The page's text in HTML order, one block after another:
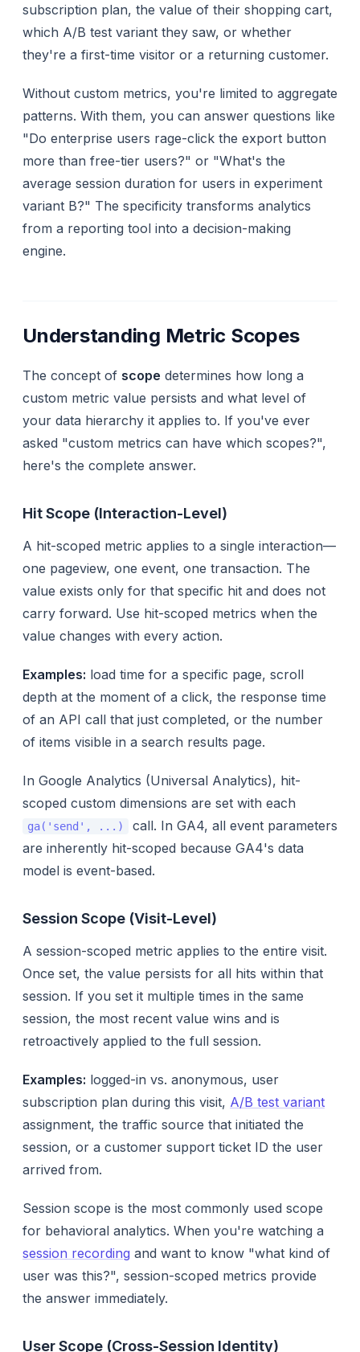
subscription plan, the value of their shopping cart,
which A/B test variant they saw, or whether
they're a first-time visitor or a returning customer.
Without custom metrics, you're limited to aggregate
patterns. With them, you can answer questions like
"Do enterprise users rage-click the export button
more than free-tier users?" or "What's the
average session duration for users in experiment
variant B?" The specificity transforms analytics
from a reporting tool into a decision-making
engine.
Understanding Metric Scopes
The concept of scope determines how long a
custom metric value persists and what level of
your data hierarchy it applies to. If you've ever
asked "custom metrics can have which scopes?",
here's the complete answer.
Hit Scope (Interaction-Level)
A hit-scoped metric applies to a single interaction—
one pageview, one event, one transaction. The
value exists only for that specific hit and does not
carry forward. Use hit-scoped metrics when the
value changes with every action.
Examples: load time for a specific page, scroll
depth at the moment of a click, the response time
of an API call that just completed, or the number
of items visible in a search results page.
In Google Analytics (Universal Analytics), hit-
scoped custom dimensions are set with each
ga('send', ...)
call. In GA4, all event parameters
are inherently hit-scoped because GA4's data
model is event-based.
Session Scope (Visit-Level)
A session-scoped metric applies to the entire visit.
Once set, the value persists for all hits within that
session. If you set it multiple times in the same
session, the most recent value wins and is
retroactively applied to the full session.
Examples: logged-in vs. anonymous, user
subscription plan during this visit, A/B test variant
assignment, the traffic source that initiated the
session, or a customer support ticket ID the user
arrived from.
Session scope is the most commonly used scope
for behavioral analytics. When you're watching a
session recording and want to know "what kind of
user was this?", session-scoped metrics provide
the answer immediately.
User Scope (Cross-Session Identity)